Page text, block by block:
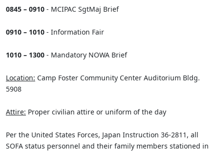
0845 – 0910 - MCIPAC SgtMaj Brief
0910 – 1010 - Information Fair
1010 – 1300 - Mandatory NOWA Brief
Location: Camp Foster Community Center Auditorium Bldg.
5908
Attire: Proper civilian attire or uniform of the day
Per the United States Forces, Japan Instruction 36-2811, all
SOFA status personnel and their family members stationed in